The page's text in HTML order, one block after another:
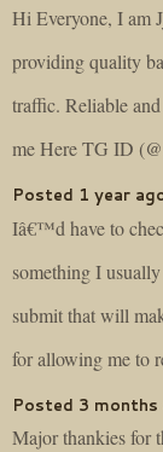
Hi Everyone, I am
providing quality
traffic. Reliable
me Here TG ID
Posted 1 year
Iâ€™d have to
something I
submit that will
for allowing me to
Posted 3 months
Major thankies for